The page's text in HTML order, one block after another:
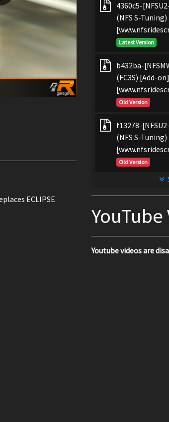
ECLIPSE
4360c5-
(NFS S-Tuning)
Latest Version
b432ba-
(FC3S) [Add-on]
Old Version
f13278-
(NFS S-Tuning)
Old Version
Youtube videos are